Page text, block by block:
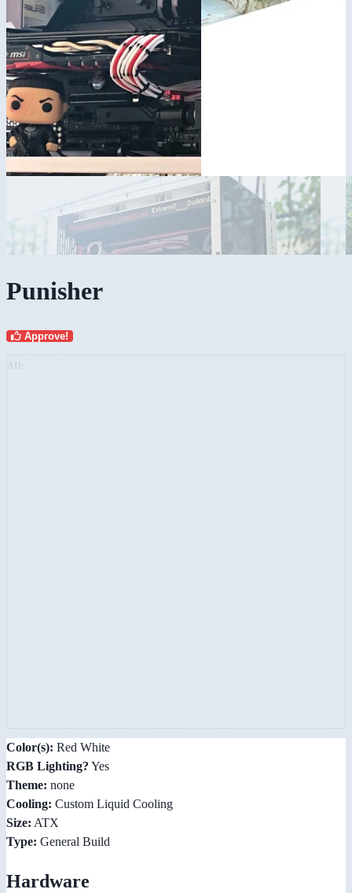
Punisher
Approve!
Color(s): Red White
RGB Lighting? Yes
Theme: none
Cooling: Custom Liquid Cooling
Size: ATX
Type: General Build
Hardware